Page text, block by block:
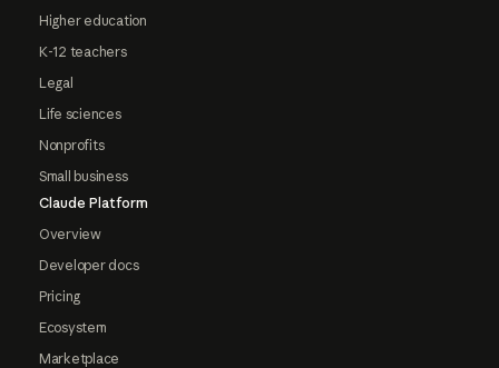
Higher education
K-12 teachers
Legal
Life sciences
Nonprofits
Small business
Claude Platform
Overview
Developer docs
Pricing
Ecosystem
Marketplace